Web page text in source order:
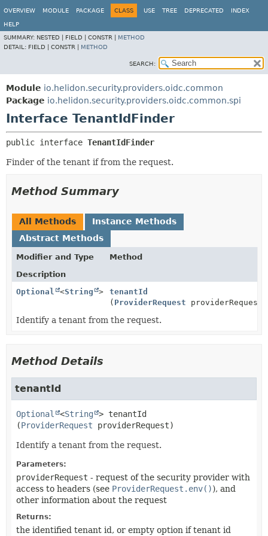
OVERVIEW MODULE PACKAGE CLASS USE TREE DEPRECATED INDEX
HELP
SUMMARY: NESTED | FIELD | CONSTR | METHOD
DETAIL: FIELD | CONSTR | METHOD
SEARCH:
Module io.helidon.security.providers.oidc.common
Package io.helidon.security.providers.oidc.common.spi
Interface TenantIdFinder
public interface TenantIdFinder
Finder of the tenant if from the request.
Method Summary
All Methods
Instance Methods
Abstract Methods
Modifier and Type
Method
Description
Optional
<String >
tenantId
( ProviderRequest providerRequest)
Identify a tenant from the request.
Method Details
tenantId
Optional <String > tenantId
(ProviderRequest providerRequest)
Identify a tenant from the request.
Parameters:
providerRequest - request of the security provider with
access to headers (see ProviderRequest.env()), and
other information about the request
Returns:
the identified tenant id, or empty option if tenant id